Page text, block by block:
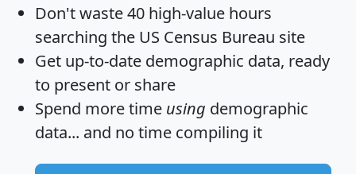
Don't waste 40 high-value hours
searching the US Census Bureau site
Get up-to-date demographic data, ready
to present or share
Spend more time using demographic
data... and no time compiling it